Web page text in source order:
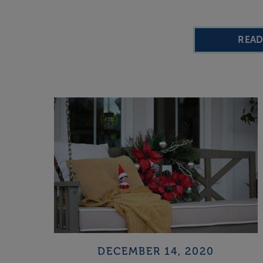
DECEMBER 14, 2020